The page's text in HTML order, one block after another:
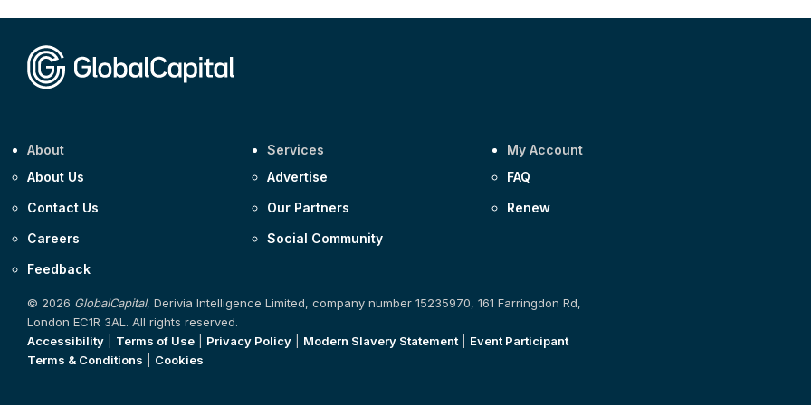
About
About Us
Contact Us
Careers
Feedback
Services
Advertise
Our Partners
Social Community
My Account
FAQ
Renew
© 2026 GlobalCapital, Derivia Intelligence Limited, company number 15235970, 161 Farringdon Rd,
London EC1R 3AL. All rights reserved.
Accessibility
Terms of Use Privacy Policy Modern Slavery Statement
Event Participant
Terms & Conditions
Cookies